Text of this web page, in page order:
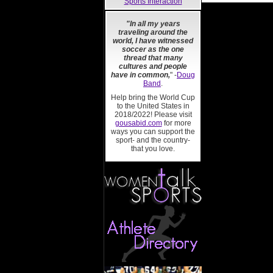
"In all my years
traveling around the
world, I have witnessed
soccer as the one
thread that many
cultures and people
have in common," -Doug
Band .
Help bring the World Cup
to the United States in
2018/2022! Please visit
gousabid.comfor more
ways you can support the
sport- and the country-
that you love.